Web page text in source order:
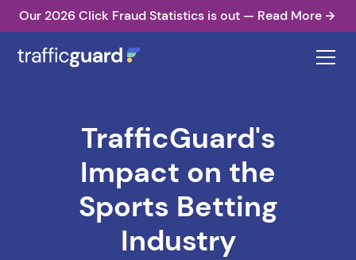
Our 2026 Click Fraud Statistics is out — Read More
TrafficGuard's
Impact on the
Sports Betting
Industry